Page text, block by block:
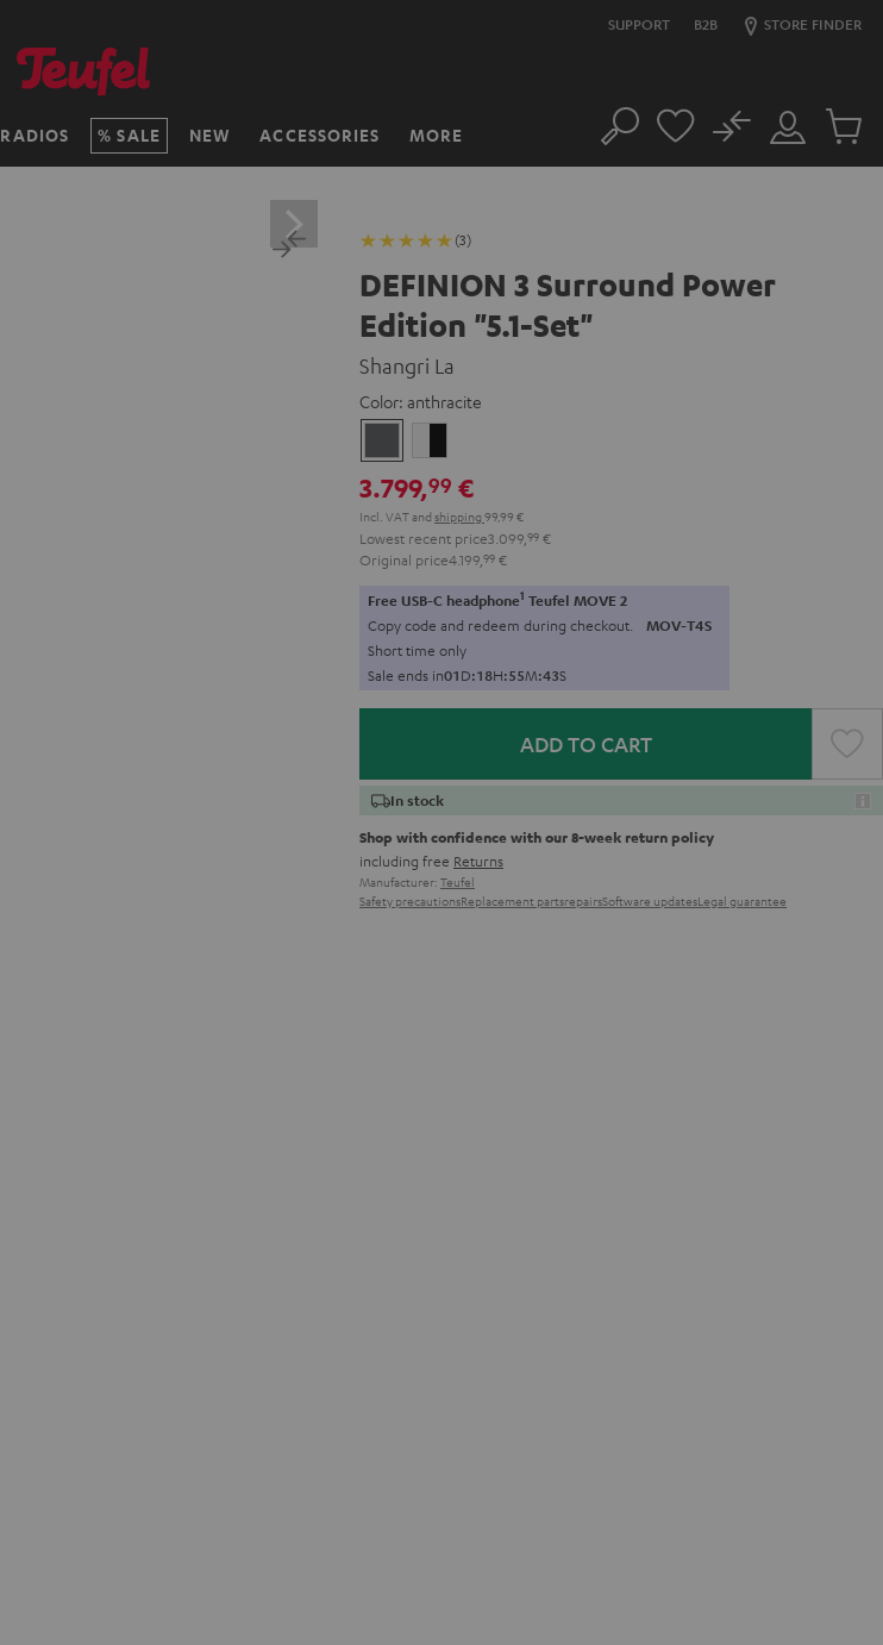
SUPPORT B2B STORE FINDER
RADIOS SALE NEW ACCESSORIES MORE Search
Customer
Account
No
Cart
(3)
DEFINION 3 Surround Power
Edition "5.1-Set"
Shangri La
Color: anthracite
black
3.799,99 €
Incl. VATand shipping 99,99 €
Lowest recent price3.099, 99 €
Original price4.199, 99 €
Free USB-C headphone1 Teufel MOVE 2
Copy code and redeem during checkout. MOV-T4S
Short time only
Sale ends in01D:18H:55M:41S
ADD TO CART
In stock
Shop with confidence with our 8-week return policy
including free Returns
Manufacturer: Teufel
Safety precautionsReplacement partsrepairsSoftware updatesLegal guarantee